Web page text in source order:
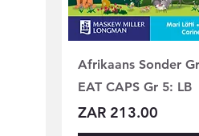
Afrikaans Sonder
EAT CAPS Gr 5: LB
Price
ZAR 213.00